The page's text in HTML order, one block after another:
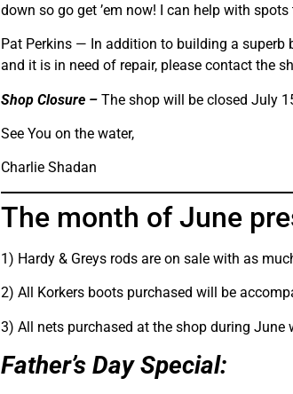
down so go get ’em now! I can help with
Pat Perkins — In addition to building a
and it is in need of repair, please contact the
Shop Closure – The shop will be closed July
See You on the water,
Charlie Shadan
The month of June
1) Hardy & Greys rods are on sale with as
2) All Korkers boots purchased will be
3) All nets purchased at the shop during June
Father’s Day Special: